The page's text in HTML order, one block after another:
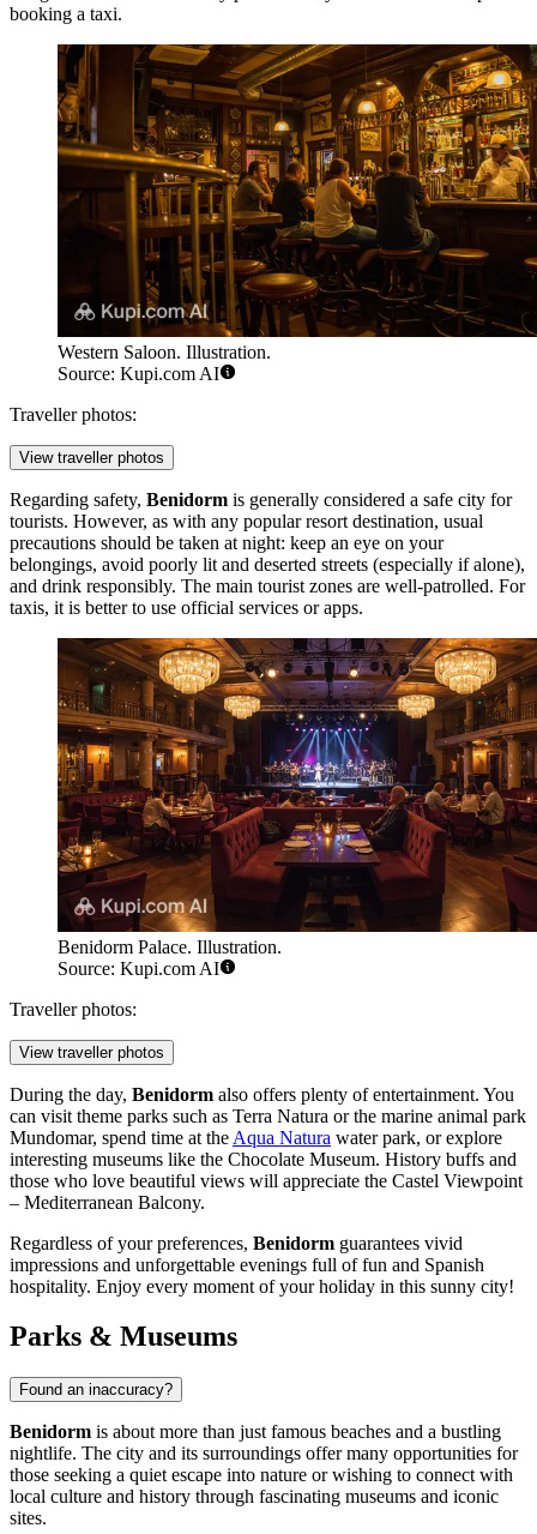
booking a taxi.
Western Saloon. Illustration.
Source: Kupi.com AI
Traveller photos:
View traveller photos
Regarding safety, Benidorm is generally considered a safe city for
tourists. However, as with any popular resort destination, usual
precautions should be taken at night: keep an eye on your
belongings, avoid poorly lit and deserted streets (especially if alone),
and drink responsibly. The main tourist zones are well-patrolled. For
taxis, it is better to use official services or apps.
Benidorm Palace. Illustration.
Source: Kupi.com AI
Traveller photos:
View traveller photos
During the day, Benidorm also offers plenty of entertainment. You
can visit theme parks such as Terra Natura or the marine animal park
Mundomar, spend time at the Aqua Natura water park, or explore
interesting museums like the Chocolate Museum. History buffs and
those who love beautiful views will appreciate the Castel Viewpoint
– Mediterranean Balcony.
Regardless of your preferences, Benidorm guarantees vivid
impressions and unforgettable evenings full of fun and Spanish
hospitality. Enjoy every moment of your holiday in this sunny city!
Parks & Museums
Found an inaccuracy?
Benidorm is about more than just famous beaches and a bustling
nightlife. The city and its surroundings offer many opportunities for
those seeking a quiet escape into nature or wishing to connect with
local culture and history through fascinating museums and iconic
sites.